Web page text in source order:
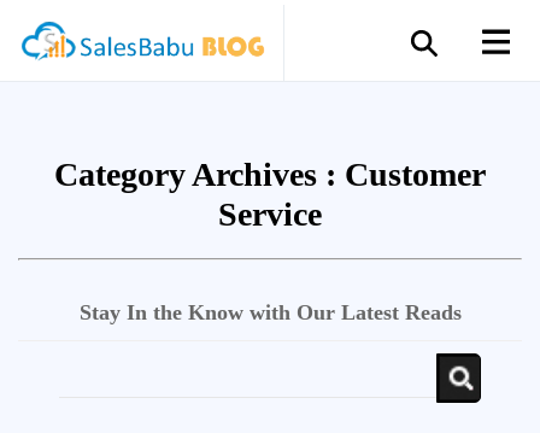
Category Archives : Customer
Service
Stay In the Know with Our Latest Reads